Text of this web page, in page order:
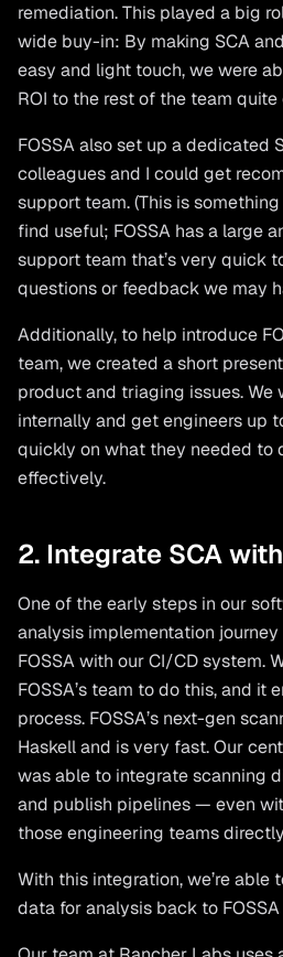
remediation. This played a big
wide buy-in: By making SCA
easy and light touch, we were
ROI to the rest of the team quite
FOSSA also set up a dedicated
colleagues and I could get
support team. (This is
find useful; FOSSA has a large
support team that’s very quick
questions or feedback we may
Additionally, to help introduce
team, we created a short
product and triaging issues. We
internally and get engineers up
quickly on what they needed to
effectively.
2. Integrate SCA
One of the early steps in our
analysis implementation
FOSSA with our CI/CD system.
FOSSA’s team to do this, and it
process. FOSSA’s next-gen
Haskell and is very fast. Our
was able to integrate scanning
and publish pipelines — even
those engineering teams
With this integration, we’re able
data for analysis back to